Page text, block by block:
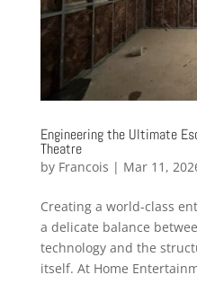
Engineering the Ultimate
Theatre
by Francois | Mar 11,
Creating a world-class
a delicate balance
technology and the
itself. At Home